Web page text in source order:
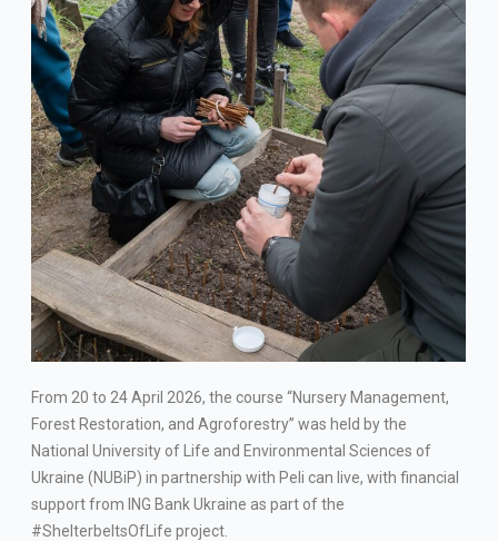
From 20 to 24 April 2026, the course “Nursery Management,
Forest Restoration, and Agroforestry” was held by the
National University of Life and Environmental Sciences of
Ukraine (NUBiP) in partnership with Peli can live, with financial
support from ING Bank Ukraine as part of the
#ShelterbeltsOfLife project.